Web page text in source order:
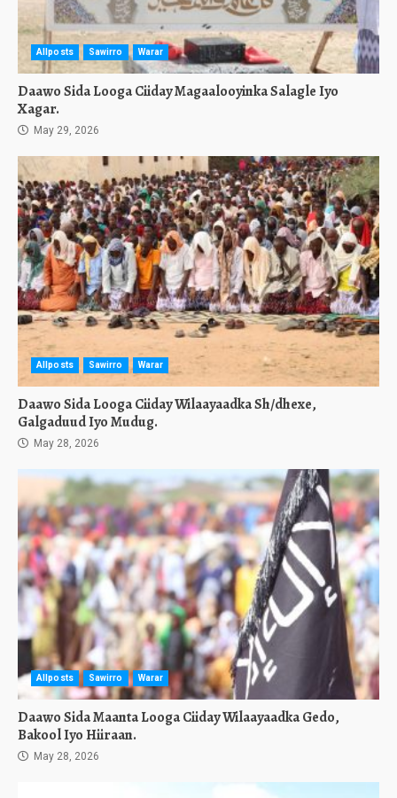
Allposts Sawirro Warar
Daawo Sida Looga Ciiday Magaalooyinka Salagle Iyo
Xagar.
May 29, 2026
Allposts Sawirro Warar
Daawo Sida Looga Ciiday Wilaayaadka Sh/dhexe,
Galgaduud Iyo Mudug.
May 28, 2026
Allposts Sawirro Warar
Daawo Sida Maanta Looga Ciiday Wilaayaadka Gedo,
Bakool Iyo Hiiraan.
May 28, 2026